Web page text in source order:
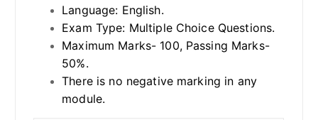
Language: English.
Exam Type: Multiple Choice Questions.
Maximum Marks- 100, Passing Marks-
50%.
There is no negative marking in any
module.